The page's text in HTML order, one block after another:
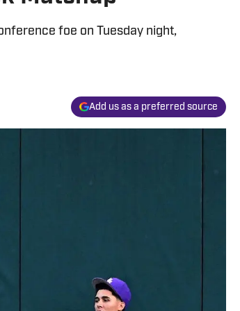
foe on Tuesday night,
Add us as a preferred source